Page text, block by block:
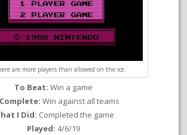
are more players than allowed on the ice.
To Beat: Win a game
Win against all teams
I Did: Completed the game
Played: 4/6/19